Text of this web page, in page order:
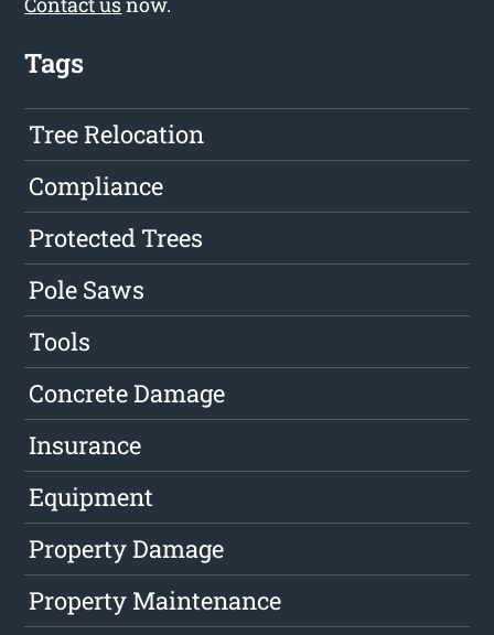
Tags
Tree Relocation
Compliance
Protected Trees
Pole Saws
Tools
Concrete Damage
Insurance
Equipment
Property Damage
Property Maintenance